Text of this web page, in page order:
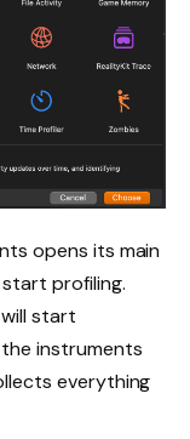
opens its main
profiling.
start
instruments
everything